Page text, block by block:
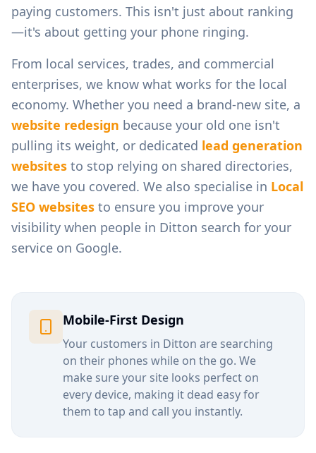
paying customers. This isn't just about ranking
—it's about getting your phone ringing.
From local services, trades, and commercial
enterprises, we know what works for the local
economy. Whether you need a brand-new site, a
website redesign because your old one isn't
pulling its weight, or dedicated lead generation
websites to stop relying on shared directories,
we have you covered. We also specialise in Local
SEO websites to ensure you improve your
visibility when people in Ditton search for your
service on Google.
Mobile-First Design
Your customers in Ditton are searching
on their phones while on the go. We
make sure your site looks perfect on
every device, making it dead easy for
them to tap and call you instantly.